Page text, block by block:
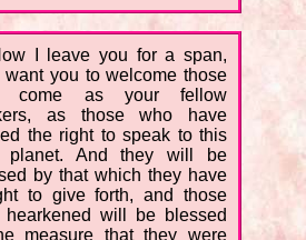
I leave you for a span,
want you to welcome those
come as your fellow
as those who have
the right to speak to this
planet. And they will be
by that which they have
to give forth, and those
hearkened will be blessed
measure that they were